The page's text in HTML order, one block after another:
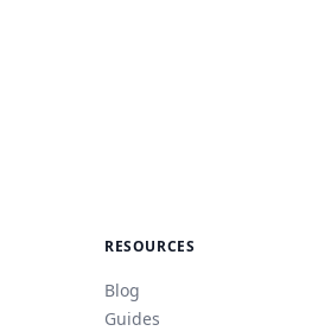
RESOURCES
Blog
Guides